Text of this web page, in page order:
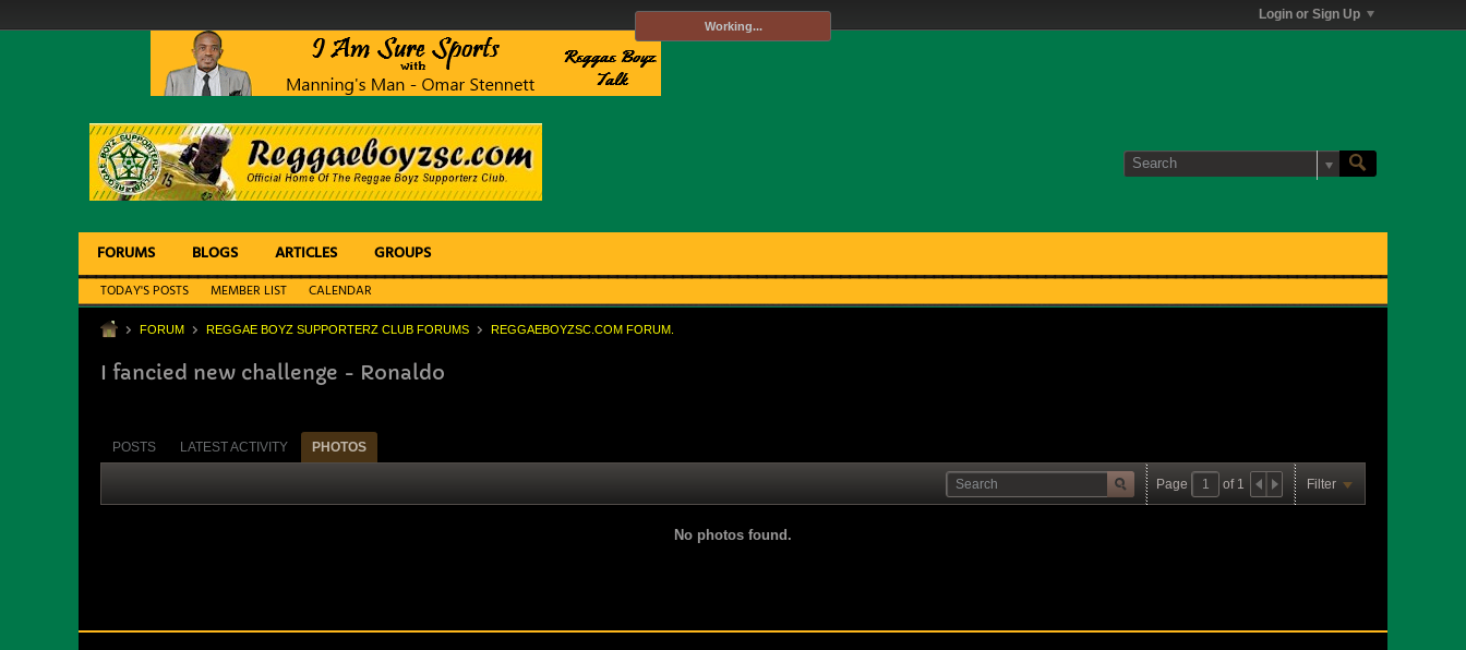
Login or Sign Up
FORUMS BLOGS ARTICLES GROUPS
TODAY'S POSTS MEMBER LIST CALENDAR
FORUM REGGAE BOYZ SUPPORTERZ CLUB FORUMS REGGAEBOYZSC.COM FORUM.
I fancied new challenge - Ronaldo
POSTS LATEST ACTIVITY PHOTOS
Page of 1 Filter
No photos found.
Working...